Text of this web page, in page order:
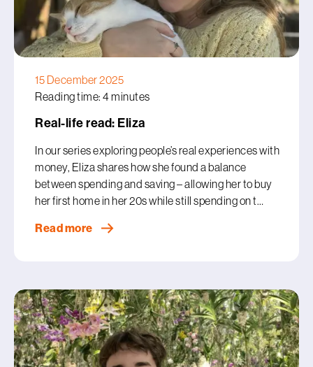
15 December 2025
Reading time: 4 minutes
Real-life read: Eliza
In our series exploring people’s real experiences with
money, Eliza shares how she found a balance
between spending and saving – allowing her to buy
her first home in her 20s while still spending on t…
Read more